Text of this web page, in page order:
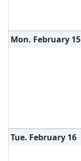
Mon. February 15
Tue. February 16